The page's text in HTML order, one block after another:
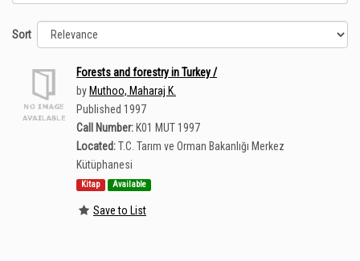
Sort
Forests and forestry in Turkey /
by Muthoo, Maharaj K.
Published 1997
Call Number: K01 MUT 1997
Located:T.C. Tarım ve Orman Bakanlığı Merkez
Kütüphanesi
Kitap Available
Save to List